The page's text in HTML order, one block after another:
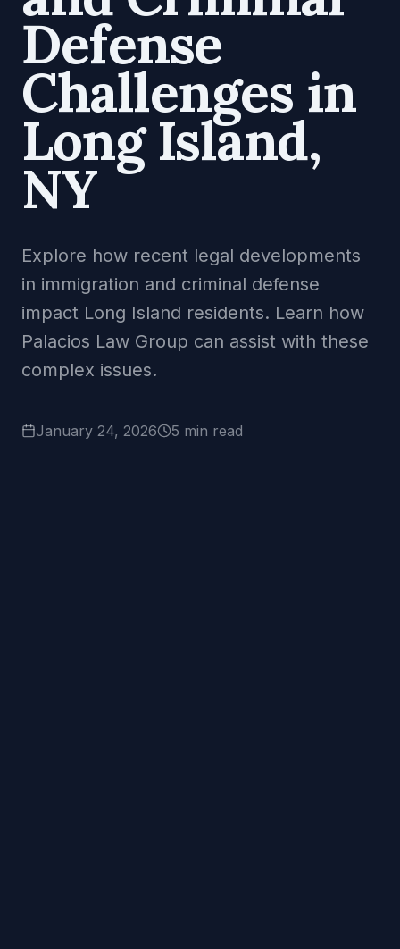
Defense
Challenges in
Long Island,
NY
Explore how recent legal developments
in immigration and criminal defense
impact Long Island residents. Learn how
Palacios Law Group can assist with these
complex issues.
January 24, 2026 5 min read